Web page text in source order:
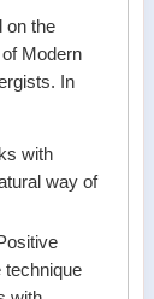
on the
Modern
In
with
way of
technique